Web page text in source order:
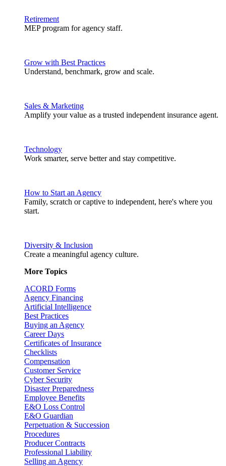
Retirement
MEP program for agency staff.
Grow with Best Practices
Understand, benchmark, grow and scale.
Sales & Marketing
Amplify your value as a trusted independent insurance agent.
Technology
Work smarter, serve better and stay competitive.
How to Start an Agency
Family, scratch or captive to independent, here's where you
start.
Diversity & Inclusion
Create a meaningful agency culture.
More Topics
ACORD Forms
Agency Financing
Artificial Intelligence
Best Practices
Buying an Agency
Career Days
Certificates of Insurance
Checklists
Compensation
Customer Service
Cyber Security
Disaster Preparedness
Employee Benefits
E&O Loss Control
E&O Guardian
Perpetuation & Succession
Procedures
Producer Contracts
Professional Liability
Selling an Agency